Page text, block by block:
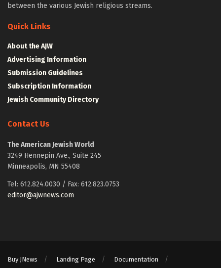
between the various Jewish religious streams.
Quick Links
About the AJW
Advertising Information
Submission Guidelines
Subscription Information
Jewish Community Directory
Contact Us
The American Jewish World
3249 Hennepin Ave., Suite 245
Minneapolis, MN 55408
Tel: 612.824.0030 / Fax: 612.823.0753
editor@ajwnews.com
Buy JNews Landing Page
Documentation